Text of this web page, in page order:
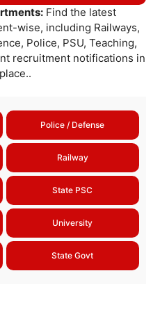
Find the latest
wise, including Railways,
Police, PSU, Teaching,
recruitment notifications in
Police / Defense
Railway
State PSC
University
State Govt